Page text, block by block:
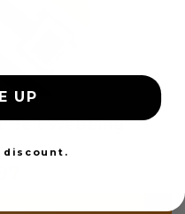
Belt Webbing
UP